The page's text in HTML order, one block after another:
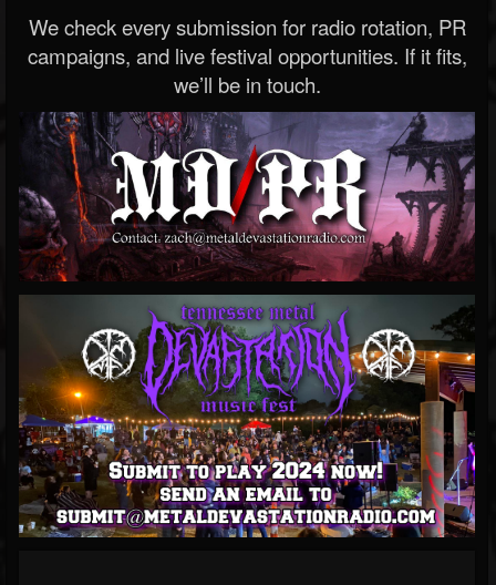
We check every submission for radio rotation, PR
campaigns, and live festival opportunities. If it fits,
we’ll be in touch.